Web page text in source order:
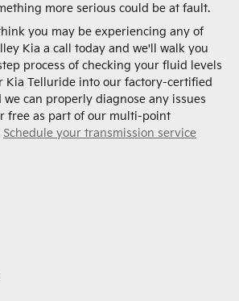
more serious could be at fault.
you may be experiencing any of
Kia a call today and we'll walk you
process of checking your fluid levels
Kia Telluride into our factory-certified
can properly diagnose any issues
free as part of our multi-point
Schedule your transmission service